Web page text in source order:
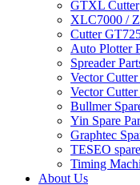
GTXL Cutter
XLC7000 /
Cutter
Auto Plotter
Spreader
Vector
Vector
Bullmer
Yin Spare
Graphtec
TESEO
Timing
About Us